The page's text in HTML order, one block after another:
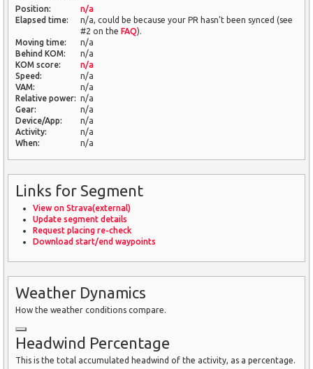
Position:
n/a
Elapsed time:
n/a, could be because your PR hasn't been synced (see
#2 on the FAQ).
Moving time:
n/a
Behind KOM:
n/a
KOM score:
n/a
Speed:
n/a
VAM:
n/a
Relative power: n/a
Gear:
n/a
Device/App:
n/a
Activity:
n/a
When:
n/a
Links for Segment
View on Strava(external)
Update segment details
Request placing re-check
Download start/end waypoints
Weather Dynamics
How the weather conditions compare.
Headwind Percentage
This is the total accumulated headwind of the activity, as a percentage.